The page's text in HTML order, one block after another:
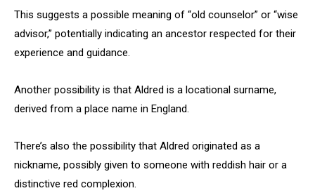
This suggests a possible meaning of “old counselor” or “wise
advisor,” potentially indicating an ancestor respected for their
experience and guidance.
Another possibility is that Aldred is a locational surname,
derived from a place name in England.
There’s also the possibility that Aldred originated as a
nickname, possibly given to someone with reddish hair or a
distinctive red complexion.